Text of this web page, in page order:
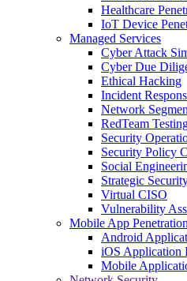
Healthcare
IoT Device
Managed Services
Cyber Attack
Cyber Due
Ethical Hacking
Incident
Network
RedTeam
Security
Security Policy
Social
Strategic
Virtual CISO
Vulnerability
Mobile App Penetration
Android
iOS Application
Mobile